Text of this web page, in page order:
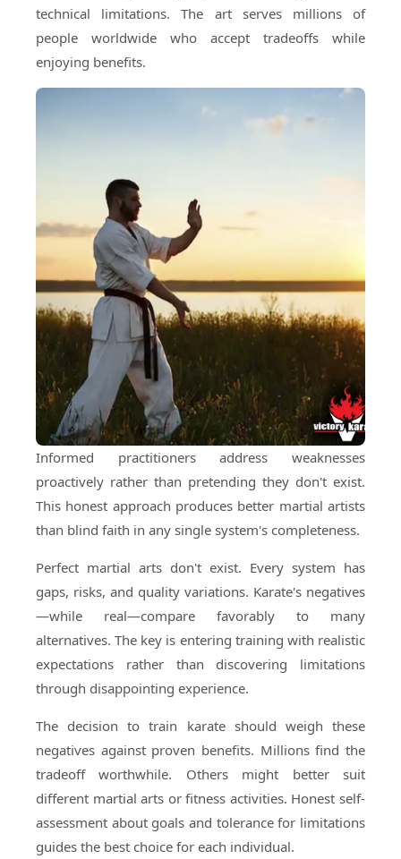
technical limitations. The art serves millions of
people worldwide who accept tradeoffs while
enjoying benefits.
Informed practitioners address weaknesses
proactively rather than pretending they don't exist.
This honest approach produces better martial artists
than blind faith in any single system's completeness.
Perfect martial arts don't exist. Every system has
gaps, risks, and quality variations. Karate's negatives
—while real—compare favorably to many
alternatives. The key is entering training with realistic
expectations rather than discovering limitations
through disappointing experience.
The decision to train karate should weigh these
negatives against proven benefits. Millions find the
tradeoff worthwhile. Others might better suit
different martial arts or fitness activities. Honest self-
assessment about goals and tolerance for limitations
guides the best choice for each individual.